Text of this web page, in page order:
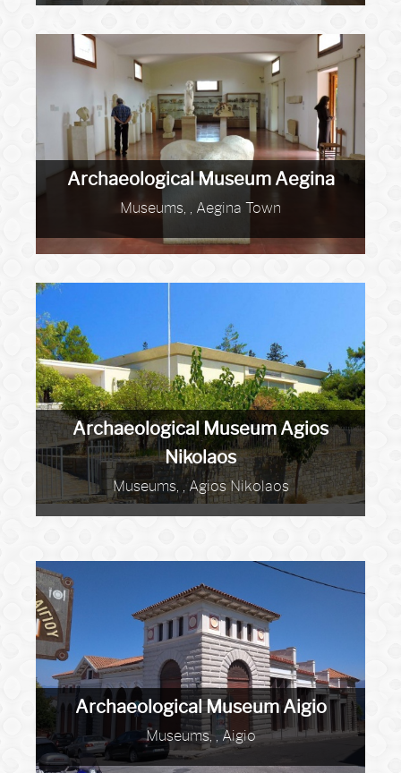
Archaeological Museum Aegina
Museums, , Aegina Town
Archaeological Museum Agios
Nikolaos
Museums, , Agios Nikolaos
Archaeological Museum Aigio
Museums, , Aigio